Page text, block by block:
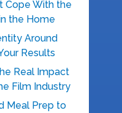
Cope With the
the Home
Around
Results
Real Impact
Film Industry
Meal Prep to